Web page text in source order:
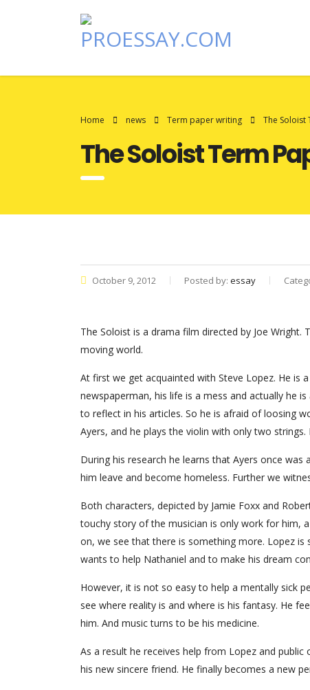
Home news Term paper writing The Soloist
The Soloist Term
October 9, 2012 Posted by: essay
The Soloist is a drama film directed by Joe
moving world.
At first we get acquainted with Steve Lopez. He is
newspaperman, his life is a mess and actually he
to reflect in his articles. So he is afraid of loosing
Ayers, and he plays the violin with only two
During his research he learns that Ayers once
him leave and become homeless. Further we
Both characters, depicted by Jamie Foxx and
touchy story of the musician is only work for him,
on, we see that there is something more. Lopez
wants to help Nathaniel and to make his dream
However, it is not so easy to help a mentally sick
see where reality is and where is his fantasy. He
him. And music turns to be his medicine.
As a result he receives help from Lopez and
his new sincere friend. He finally becomes a new